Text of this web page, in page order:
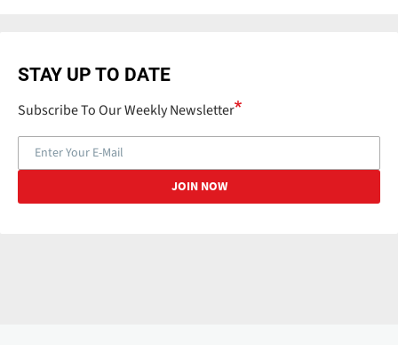
STAY UP TO DATE
Subscribe To Our Weekly Newsletter